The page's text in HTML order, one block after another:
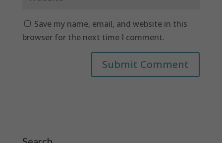
Save my name, email, and website in this
browser for the next time I comment.